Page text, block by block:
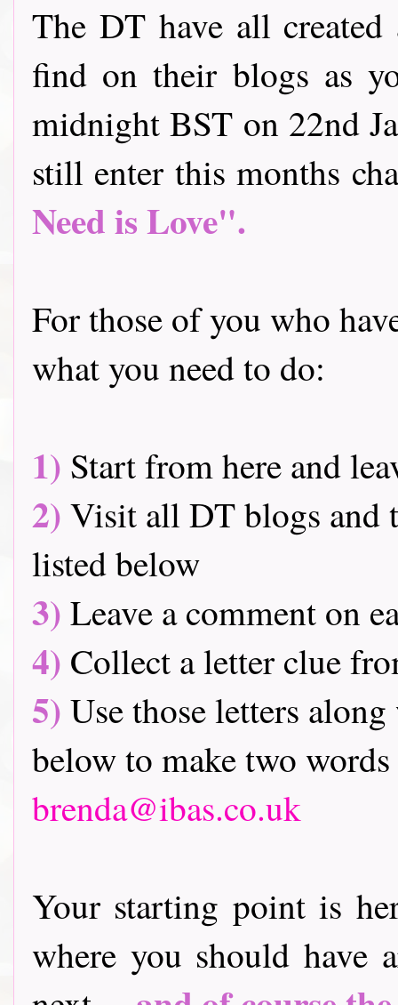
The DT have all
find on their blogs as
midnight BST on 22nd
still enter this months
Need is Love".
For those of you who
what you need to do:
1) Start from here and
2) Visit all DT blogs and
listed below
3) Leave a comment on
4) Collect a letter clue
5) Use those letters
below to make two
brenda@ibas.co.uk
Your starting point is
where you should have